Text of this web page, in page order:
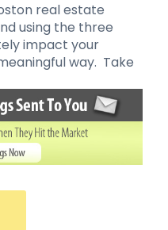
real estate
using the three
impact your
way. Take